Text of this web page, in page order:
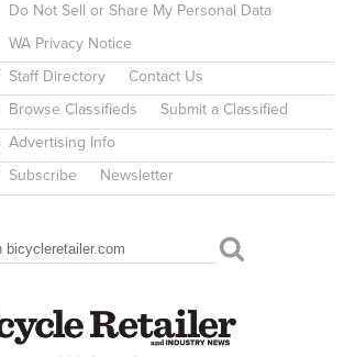
Do Not Sell or Share My Personal Data
WA Privacy Notice
Staff Directory Contact Us
Browse Classifieds Submit a Classified
Advertising Info
Subscribe Newsletter
FORM